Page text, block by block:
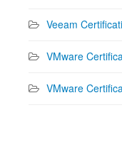
Veeam
VMware
VMware